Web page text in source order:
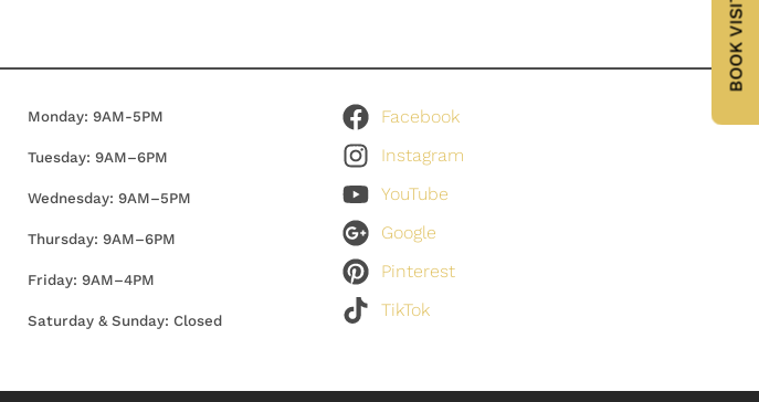
BOOK VISIT
Monday: 9AM-5PM
Tuesday: 9AM–6PM
Wednesday: 9AM–5PM
Thursday: 9AM–6PM
Friday: 9AM–4PM
Saturday & Sunday: Closed
Facebook
Instagram
YouTube
Google
Pinterest
TikTok